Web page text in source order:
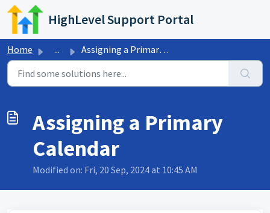
Skip to main content
HighLevel Support Portal
Home ... Assigning a Primary Calendar
Assigning a Primary
Calendar
Modified on: Fri, 20 Sep, 2024 at 10:45 AM